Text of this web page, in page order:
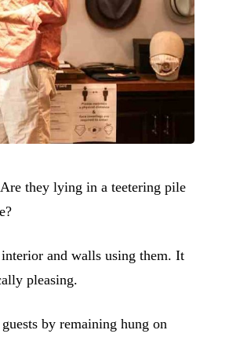
they lying in a teetering pile
and walls using them. It
pleasing.
by remaining hung on